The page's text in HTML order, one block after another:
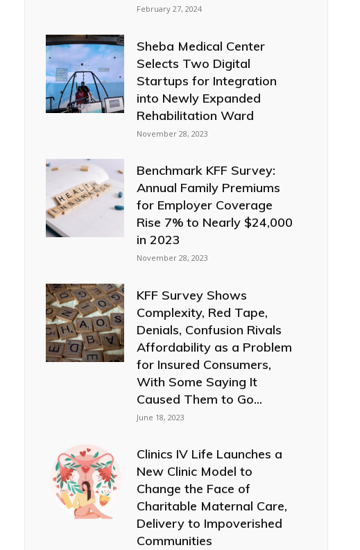
February 27, 2024
Sheba Medical Center
Selects Two Digital
Startups for Integration
into Newly Expanded
Rehabilitation Ward
November 28, 2023
Benchmark KFF Survey:
Annual Family Premiums
for Employer Coverage
Rise 7% to Nearly $24,000
in 2023
November 28, 2023
KFF Survey Shows
Complexity, Red Tape,
Denials, Confusion Rivals
Affordability as a Problem
for Insured Consumers,
With Some Saying It
Caused Them to Go...
June 18, 2023
Clinics IV Life Launches a
New Clinic Model to
Change the Face of
Charitable Maternal Care,
Delivery to Impoverished
Communities